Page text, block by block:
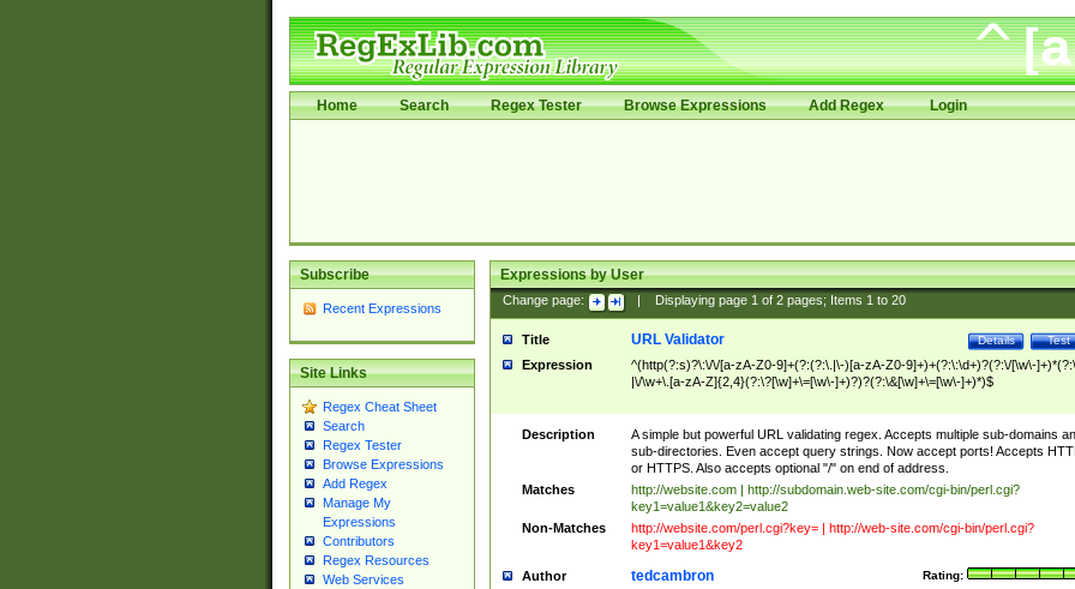
Home Search Regex Tester Browse Expressions Add Regex Login
Subscribe
Recent Expressions
Site Links
Regex Cheat Sheet
Search
Regex Tester
Browse Expressions
Add Regex
Manage My
Expressions
Contributors
Regex Resources
Web Services
Expressions by User
Change page: Displaying page 1of 2pages; Items 1to 20
Title Test
Details
URL Validator
Expression
^(http(?:s)?\:\/\/[a-zA-Z0-9]+(?:(?:\.|\-)[a-zA-Z0-9]+)+(?:\:\d+)?(?:\/[\w\-
|\/\w+\.[a-zA-Z]{2,4}(?:\?[\w]+\=[\w\-]+)?)?(?:\&[\w]+\=[\w\-]+)*)$
Description
A simple but powerful URL validating regex. Accepts multiple sub-domains
sub-directories. Even accept query strings. Now accept ports! Accepts
or HTTPS. Also accepts optional "/" on end of address.
Matches
http://website.com | http://subdomain.web-site.com/cgi-bin/perl.cgi?
key1=value1&key2=value2
Non-Matches
http://website.com/perl.cgi?key= | http://web-site.com/cgi-bin/perl.cgi?
key1=value1&key2
Author Rating:
tedcambron